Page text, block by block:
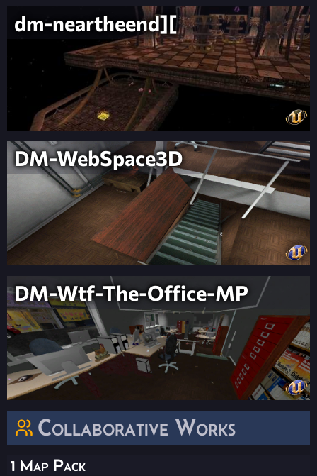
dm-neartheend][
DM-WebSpace3D
DM-Wtf-The-Office-MP
Collaborative Works
1 Map Pack